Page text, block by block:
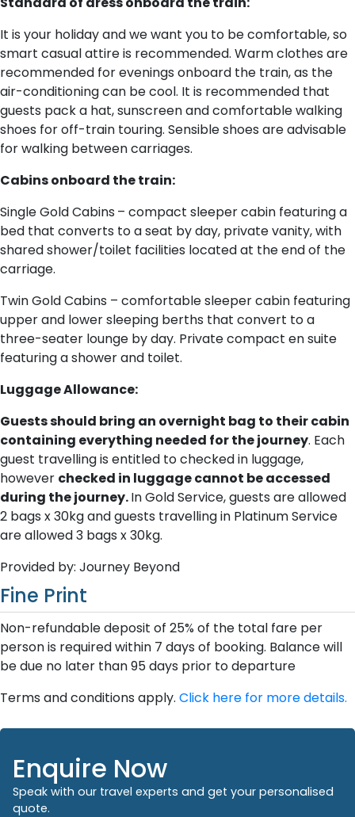
It is your holiday and we want you to be comfortable, so
smart casual attire is recommended. Warm clothes are
recommended for evenings onboard the train, as the
air-conditioning can be cool. It is recommended that
guests pack a hat, sunscreen and comfortable walking
shoes for off-train touring. Sensible shoes are advisable
for walking between carriages.
Cabins onboard the train:
Single Gold Cabins – compact sleeper cabin featuring a
bed that converts to a seat by day, private vanity, with
shared shower/toilet facilities located at the end of the
carriage.
Twin Gold Cabins – comfortable sleeper cabin featuring
upper and lower sleeping berths that convert to a
three-seater lounge by day. Private compact en suite
featuring a shower and toilet.
Luggage Allowance:
Guests should bring an overnight bag to their cabin
containing everything needed for the journey. Each
guest travelling is entitled to checked in luggage,
however checked in luggage cannot be accessed
during the journey.In Gold Service, guests are allowed
2 bags x 30kg and guests travelling in Platinum Service
are allowed 3 bags x 30kg.
Provided by: Journey Beyond
Fine Print
Non-refundable deposit of 25% of the total fare per
person is required within 7 days of booking. Balance will
be due no later than 95 days prior to departure
Terms and conditions apply. Click here for more details.
Enquire Now
Speak with our travel experts and get your personalised
quote.